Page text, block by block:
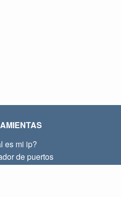
es mi ip?
de puertos